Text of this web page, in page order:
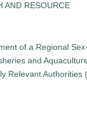
AND RESOURCE
of a Regional
and
Relevant Authorities